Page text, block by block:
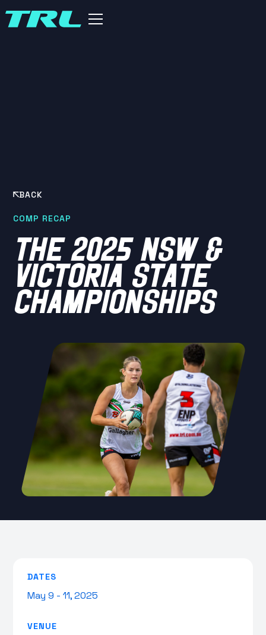
BACK
COMP RECAP
THE 2025 NSW &
VICTORIA STATE
CHAMPIONSHIPS
DATES
May 9 - 11, 2025
VENUE